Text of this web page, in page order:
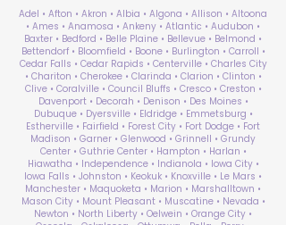
Adel • Afton • Akron • Albia • Algona • Allison • Altoona
• Ames • Anamosa • Ankeny • Atlantic • Audubon •
Baxter • Bedford • Belle Plaine • Bellevue • Belmond •
Bettendorf • Bloomfield • Boone • Burlington • Carroll •
Cedar Falls • Cedar Rapids • Centerville • Charles City
• Chariton • Cherokee • Clarinda • Clarion • Clinton •
Clive • Coralville • Council Bluffs • Cresco • Creston •
Davenport • Decorah • Denison • Des Moines •
Dubuque • Dyersville • Eldridge • Emmetsburg •
Estherville • Fairfield • Forest City • Fort Dodge • Fort
Madison • Garner • Glenwood • Grinnell • Grundy
Center • Guthrie Center • Hampton • Harlan •
Hiawatha • Independence • Indianola • Iowa City •
Iowa Falls • Johnston • Keokuk • Knoxville • Le Mars •
Manchester • Maquoketa • Marion • Marshalltown •
Mason City • Mount Pleasant • Muscatine • Nevada •
Newton • North Liberty • Oelwein • Orange City •